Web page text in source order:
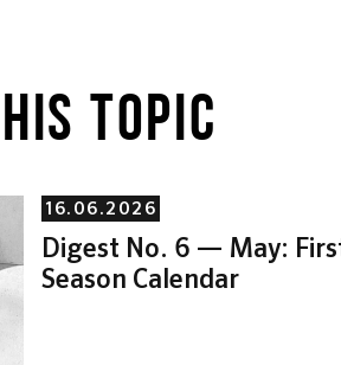
TOPIC
16.06.2026
Digest No. 6 — May:
Season Calendar